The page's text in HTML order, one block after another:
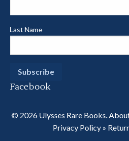
Last Name
Facebook
© 2026 Ulysses Rare Books.
Privacy Policy»